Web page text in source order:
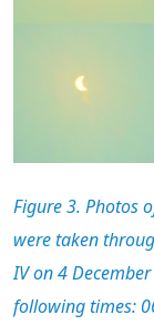
Figure 3. Photos
weretaken
IV on 4
following times: 0